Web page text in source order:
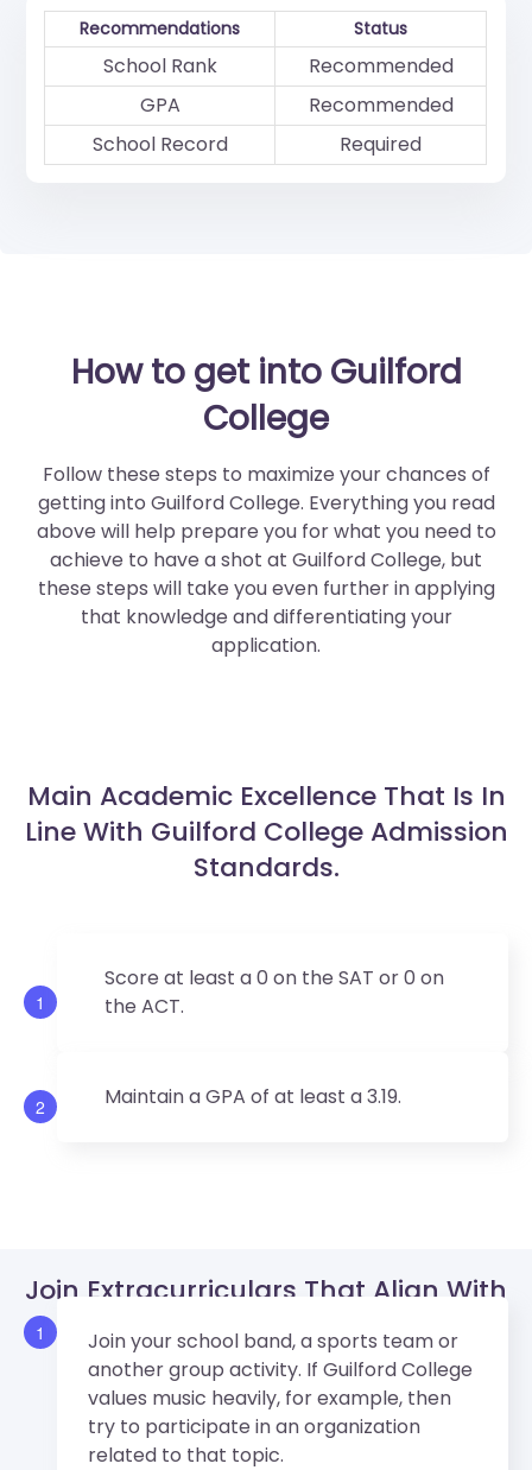
Recommendations Status
School Rank
Recommended
GPA
Recommended
School Record
Required
How to get into Guilford
College
Follow these steps to maximize your chances of
getting into Guilford College. Everything you read
above will help prepare you for what you need to
achieve to have a shot at Guilford College, but
these steps will take you even further in applying
that knowledge and differentiating your
application.
Main Academic Excellence That Is In
Line With Guilford College Admission
Standards.
1
Score at least a 0 on the SAT or 0 on
the ACT.
2 Maintain a GPA of at least a 3.19.
Join Extracurriculars That Align With
Guilford College’s Values.
1
Join your school band, a sports team or
another group activity. If Guilford College
values music heavily, for example, then
try to participate in an organization
related to that topic.